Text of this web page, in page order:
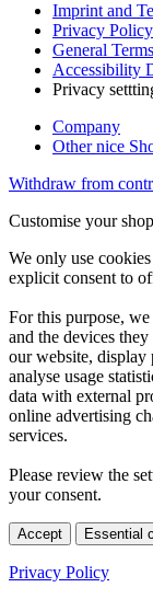
Imprint and
Privacy Policy
General
Accessibility
Privacy
Company
Other nice
Withdraw from
Customise your
We only use
explicit consent to
For this purpose,
and the devices
our website, display
analyse usage
data with external
online advertising
services.
Please review the
your consent.
Accept Essential
Privacy Policy